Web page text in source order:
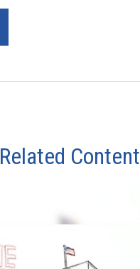
Related Content